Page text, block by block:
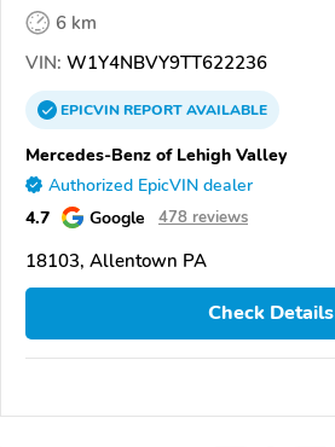
6 km
VIN: W1Y4NBVY9TT622236
EPICVINREPORTAVAILABLE
Mercedes-Benz of Lehigh Valley
Authorized EpicVIN dealer
4.7 Google 478 reviews
18103, Allentown PA
Check Details